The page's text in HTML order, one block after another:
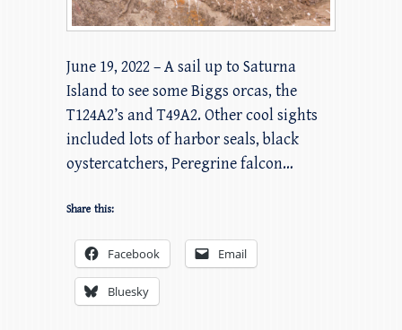
June 19, 2022 – A sail up to Saturna
Island to see some Biggs orcas, the
T124A2’s and T49A2. Other cool sights
included lots of harbor seals, black
oystercatchers, Peregrine falcon…
Share this:
Facebook Email
Bluesky